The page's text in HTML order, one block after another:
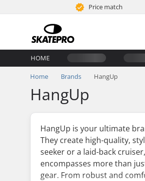
Price match
HOME
Home Brands HangUp
HangUp
HangUp is your ultimate
They create high-quality,
seeker or a laid-back
encompasses more than
gear. From robust and